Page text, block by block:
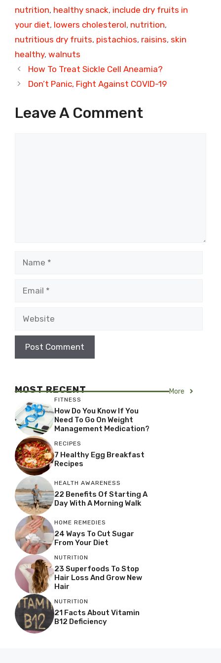
nutrition, healthy snack, include dry fruits in
your diet, lowers cholesterol, nutrition,
nutritious dry fruits, pistachios, raisins, skin
healthy, walnuts
How To Treat Sickle Cell Aneamia?
Don’t Panic, Fight Against COVID-19
Leave A Comment
MOST RECENT More
FITNESS
How Do You Know If You
Need To Go On Weight
Management Medication?
RECIPES
7 Healthy Egg Breakfast
Recipes
HEALTH AWARENESS
22 Benefits Of Starting A
Day With A Morning Walk
HOME REMEDIES
24 Ways To Cut Sugar
From Your Diet
NUTRITION
23 Superfoods To Stop
Hair Loss And Grow New
Hair
NUTRITION
21 Facts About Vitamin
B12 Deficiency